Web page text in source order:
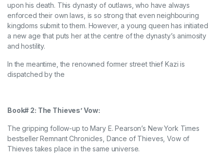
upon his death. This dynasty of outlaws, who have always
enforced their own laws, is so strong that even neighbouring
kingdoms submit to them. However, a young queen has initiated
a new age that puts her at the centre of the dynasty’s animosity
and hostility.
In the meantime, the renowned former street thief Kazi is
dispatched by the
Book# 2: The Thieves’ Vow:
The gripping follow-up to Mary E. Pearson’s New York Times
bestseller Remnant Chronicles, Dance of Thieves, Vow of
Thieves takes place in the same universe.